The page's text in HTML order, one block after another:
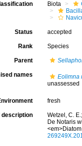
Biota
Status accepted
Rank Species
Parent
names
Eolimna
unassessed
fresh
description
Wetzel, C.
De Notaris